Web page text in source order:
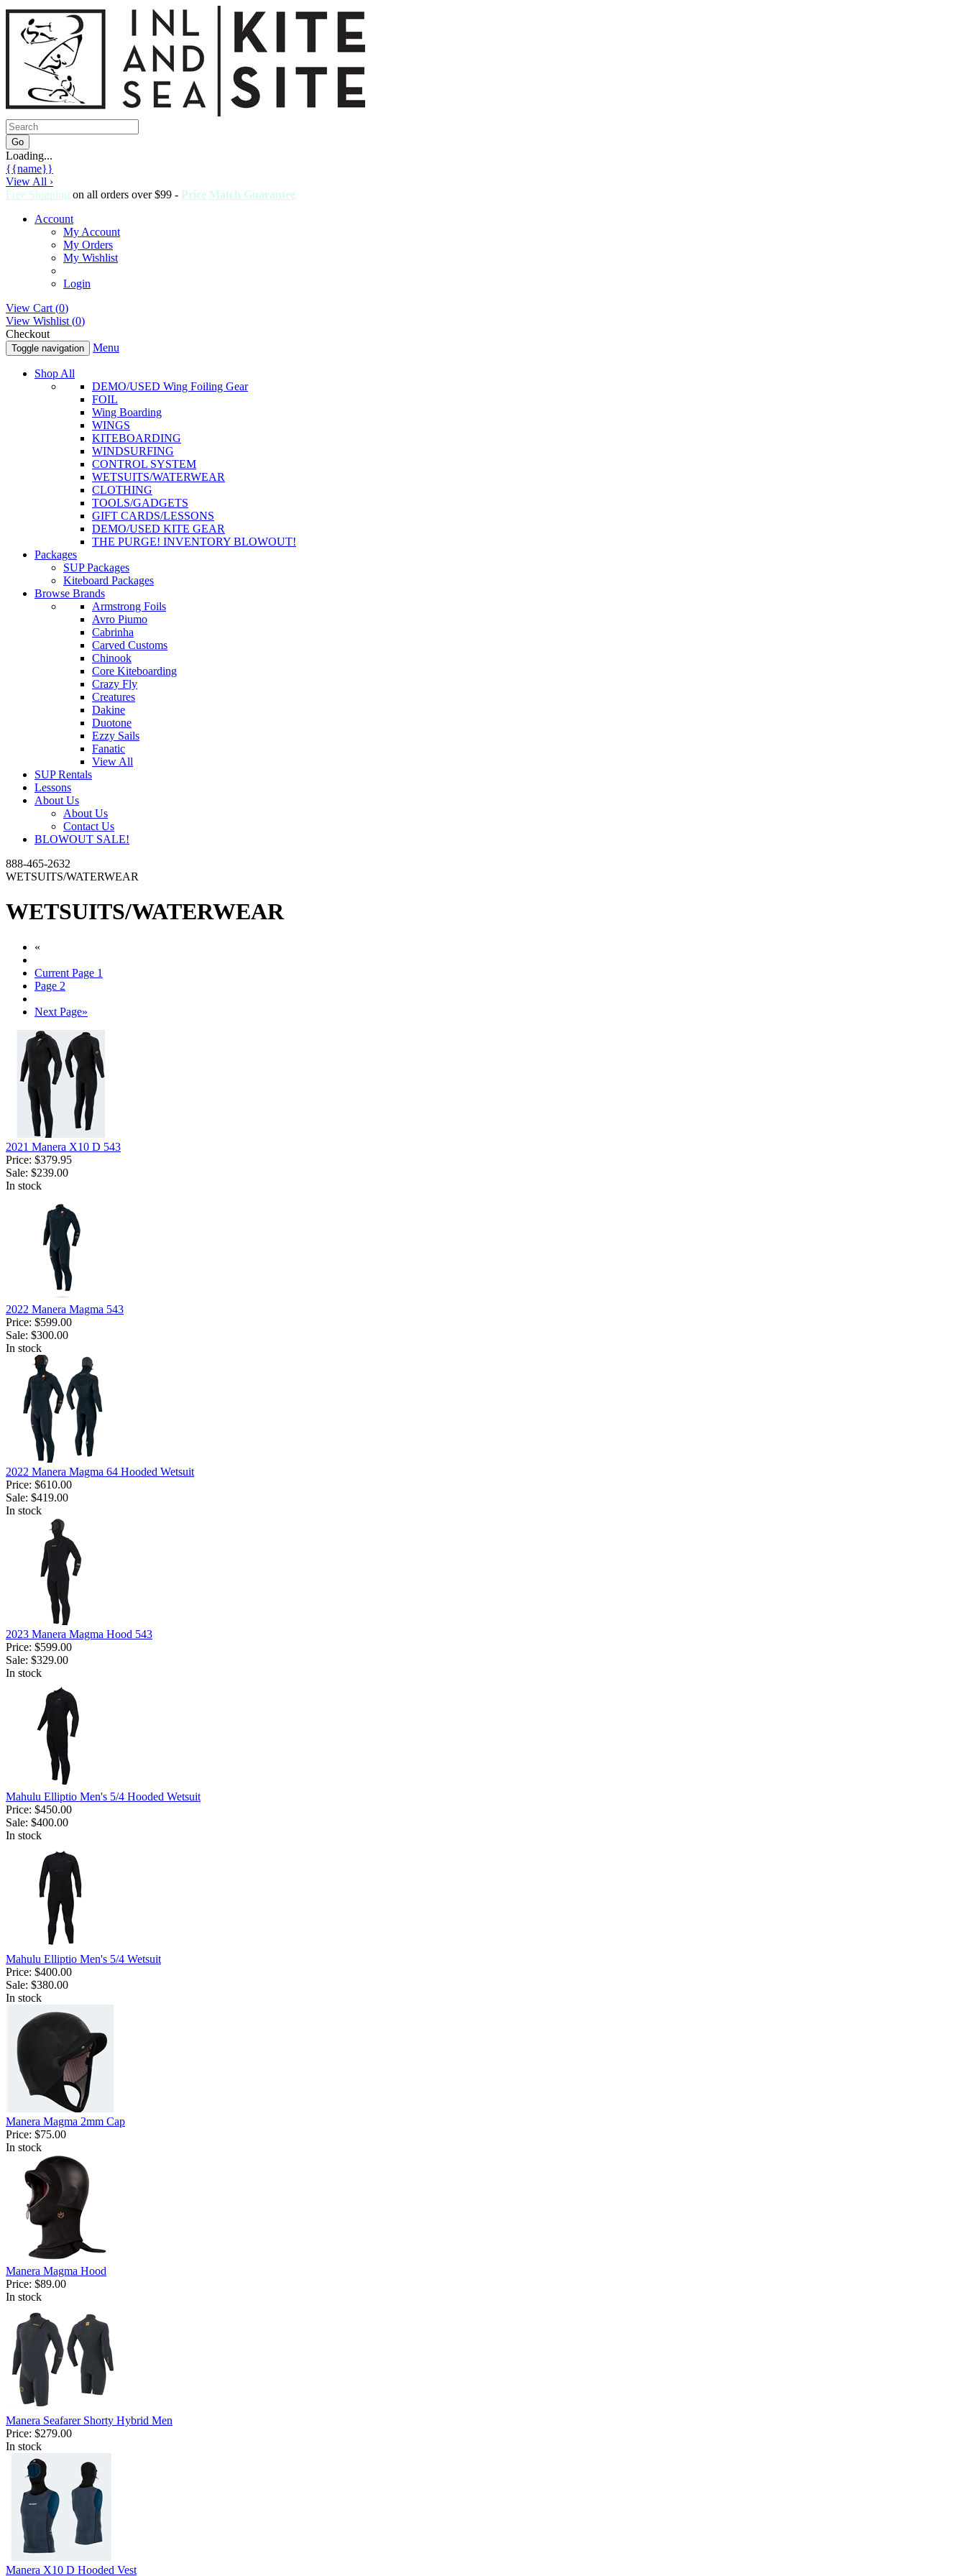
Loading...
{{name}}
View All ›
Free Shipping on all orders over $99 - Price Match Guarantee
Account
My Account
My Orders
My Wishlist
Login
View Cart (0)
View Wishlist (0)
Checkout
Toggle navigation Menu
Shop All
DEMO/USED Wing Foiling Gear
FOIL
Wing Boarding
WINGS
KITEBOARDING
WINDSURFING
CONTROL SYSTEM
WETSUITS/WATERWEAR
CLOTHING
TOOLS/GADGETS
GIFT CARDS/LESSONS
DEMO/USED KITE GEAR
THE PURGE! INVENTORY BLOWOUT!
Packages
SUP Packages
Kiteboard Packages
Browse Brands
Armstrong Foils
Avro Piumo
Cabrinha
Carved Customs
Chinook
Core Kiteboarding
Crazy Fly
Creatures
Dakine
Duotone
Ezzy Sails
Fanatic
View All
SUP Rentals
Lessons
About Us
About Us
Contact Us
BLOWOUT SALE!
888-465-2632
WETSUITS/WATERWEAR
WETSUITS/WATERWEAR
«
Current Page 1
Page 2
Next Page»
2021 Manera X10 D 543
Price: $379.95
Sale: $239.00
In stock
2022 Manera Magma 543
Price: $599.00
Sale: $300.00
In stock
2022 Manera Magma 64 Hooded Wetsuit
Price: $610.00
Sale: $419.00
In stock
2023 Manera Magma Hood 543
Price: $599.00
Sale: $329.00
In stock
Mahulu Elliptio Men's 5/4 Hooded Wetsuit
Price: $450.00
Sale: $400.00
In stock
Mahulu Elliptio Men's 5/4 Wetsuit
Price: $400.00
Sale: $380.00
In stock
Manera Magma 2mm Cap
Price: $75.00
In stock
Manera Magma Hood
Price: $89.00
In stock
Manera Seafarer Shorty Hybrid Men
Price: $279.00
In stock
Manera X10 D Hooded Vest